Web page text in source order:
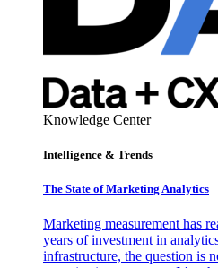
Knowledge Center
Intelligence & Trends
The State of Marketing Analytics
Marketing measurement has
years of investment in
infrastructure, the question is